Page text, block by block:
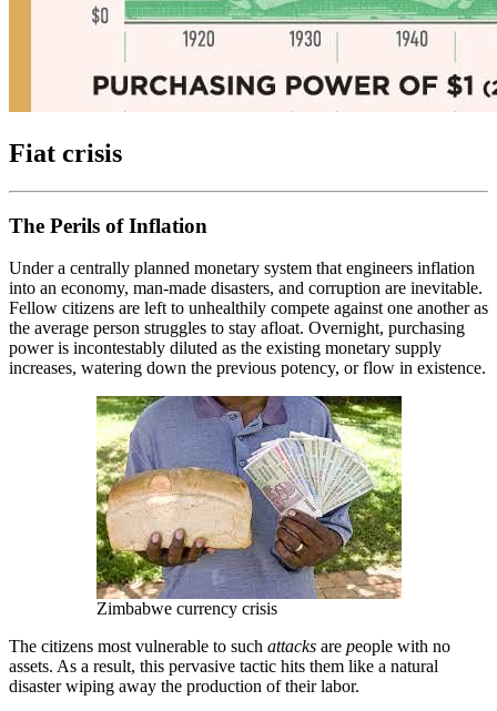
Fiat crisis
The Perils of Inflation
Under a centrally planned monetary system that engineers inflation
into an economy, man-made disasters, and corruption are inevitable.
Fellow citizens are left to unhealthily compete against one another as
the average person struggles to stay afloat. Overnight, purchasing
power is incontestably diluted as the existing monetary supply
increases, watering down the previous potency, or flow in existence.
Zimbabwe currency crisis
The citizens most vulnerable to such attacks are people with no
assets. As a result, this pervasive tactic hits them like a natural
disaster wiping away the production of their labor.